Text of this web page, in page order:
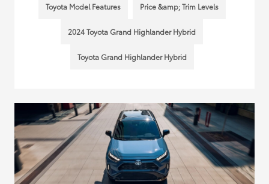
Toyota Model Features Price &amp; Trim Levels
2024 Toyota Grand Highlander Hybrid
Toyota Grand Highlander Hybrid